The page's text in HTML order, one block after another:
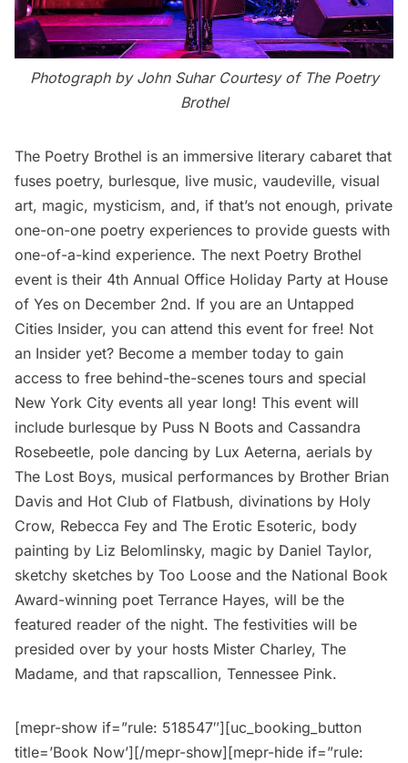
Photograph by John Suhar Courtesy of The Poetry
Brothel
The Poetry Brothel is an immersive literary cabaret that
fuses poetry, burlesque, live music, vaudeville, visual
art, magic, mysticism, and, if that’s not enough, private
one-on-one poetry experiences to provide guests with
one-of-a-kind experience. The next Poetry Brothel
event is their 4th Annual Office Holiday Party at House
of Yes on December 2nd. If you are an Untapped
Cities Insider, you can attend this event for free! Not
an Insider yet? Become a member today to gain
access to free behind-the-scenes tours and special
New York City events all year long! This event will
include burlesque by Puss N Boots and Cassandra
Rosebeetle, pole dancing by Lux Aeterna, aerials by
The Lost Boys, musical performances by Brother Brian
Davis and Hot Club of Flatbush, divinations by Holy
Crow, Rebecca Fey and The Erotic Esoteric, body
painting by Liz Belomlinsky, magic by Daniel Taylor,
sketchy sketches by Too Loose and the National Book
Award-winning poet Terrance Hayes, will be the
featured reader of the night. The festivities will be
presided over by your hosts Mister Charley, The
Madame, and that rapscallion, Tennessee Pink.
[mepr-show if=”rule: 518547″][uc_booking_button
title=’Book Now’][/mepr-show][mepr-hide if=”rule: